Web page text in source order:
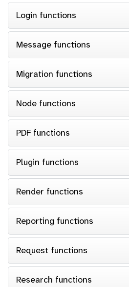
Login functions
Message functions
Migration functions
Node functions
PDF functions
Plugin functions
Render functions
Reporting functions
Request functions
Research functions